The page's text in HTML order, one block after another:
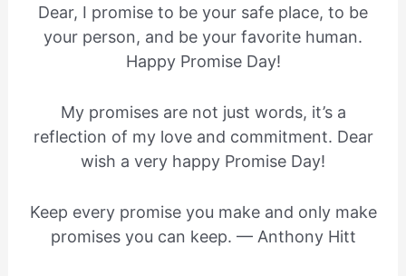
Dear, I promise to be your safe place, to be
your person, and be your favorite human.
Happy Promise Day!
My promises are not just words, it’s a
reflection of my love and commitment. Dear
wish a very happy Promise Day!
Keep every promise you make and only make
promises you can keep. — Anthony Hitt